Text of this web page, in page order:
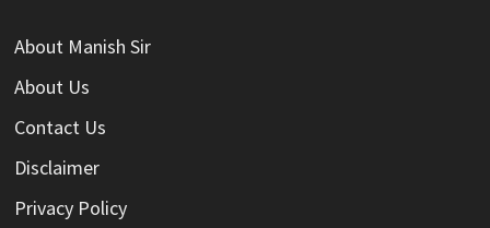
About Manish Sir
About Us
Contact Us
Disclaimer
Privacy Policy